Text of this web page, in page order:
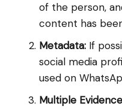
of the person,
content has
Metadata: If
social media
used on
Multiple